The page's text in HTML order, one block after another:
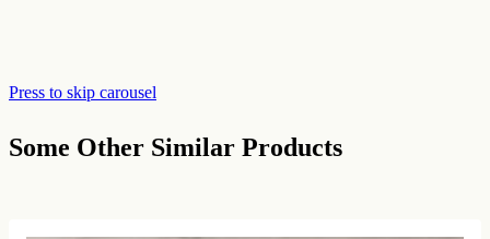
Press to skip carousel
Some Other Similar Products